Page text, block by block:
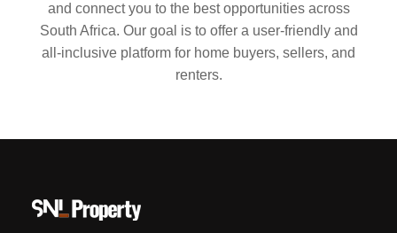
and connect you to the best opportunities across
South Africa. Our goal is to offer a user-friendly and
all-inclusive platform for home buyers, sellers, and
renters.